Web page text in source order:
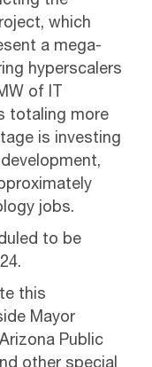
which
a mega-
hyperscalers
of IT
totaling more
is investing
jobs.
to be
this
Mayor
Public